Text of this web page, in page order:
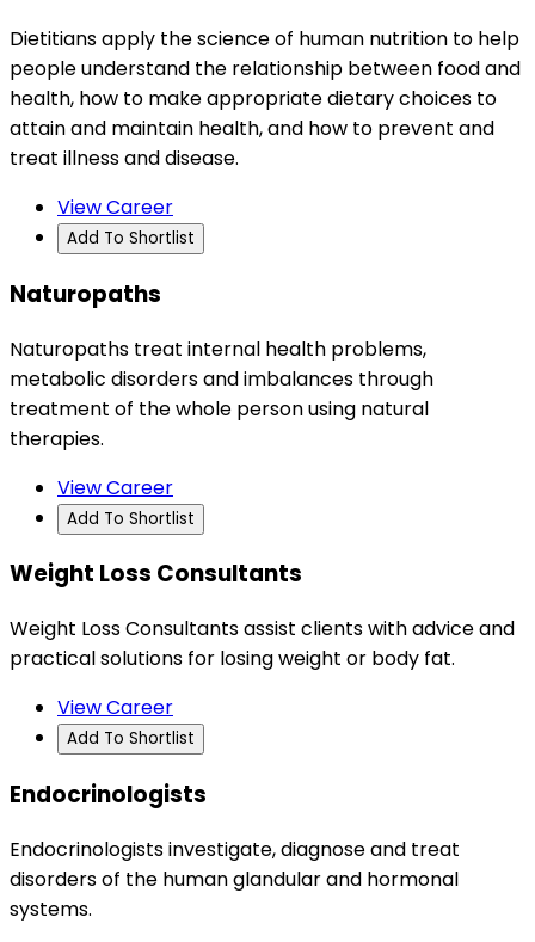
Dietitians apply the science of human nutrition to help
people understand the relationship between food and
health, how to make appropriate dietary choices to
attain and maintain health, and how to prevent and
treat illness and disease.
View Career
Add To Shortlist
Naturopaths
Naturopaths treat internal health problems,
metabolic disorders and imbalances through
treatment of the whole person using natural
therapies.
View Career
Add To Shortlist
Weight Loss Consultants
Weight Loss Consultants assist clients with advice and
practical solutions for losing weight or body fat.
View Career
Add To Shortlist
Endocrinologists
Endocrinologists investigate, diagnose and treat
disorders of the human glandular and hormonal
systems.